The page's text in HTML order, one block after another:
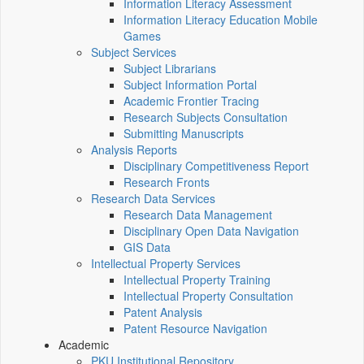
Information Literacy Assessment
Information Literacy Education Mobile
Games
Subject Services
Subject Librarians
Subject Information Portal
Academic Frontier Tracing
Research Subjects Consultation
Submitting Manuscripts
Analysis Reports
Disciplinary Competitiveness Report
Research Fronts
Research Data Services
Research Data Management
Disciplinary Open Data Navigation
GIS Data
Intellectual Property Services
Intellectual Property Training
Intellectual Property Consultation
Patent Analysis
Patent Resource Navigation
Academic